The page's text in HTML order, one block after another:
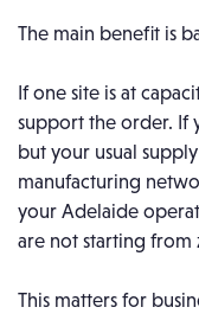
The main benefit is
If one site is at
support the order. If
but your usual
manufacturing
your Adelaide
are not starting from
This matters for